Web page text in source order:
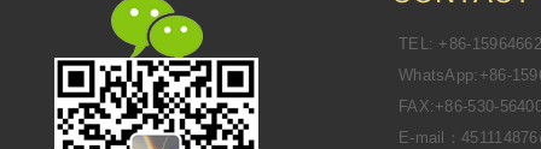
TEL: +86-
WhatsApp:+86-
FAX:+86-530-
E-mail：